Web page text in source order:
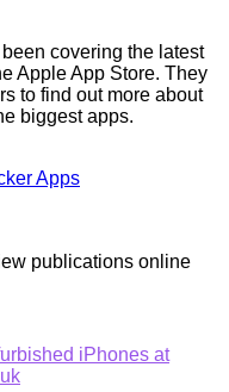
covering the latest
Apple App Store. They
to find out more about
biggest apps.
Apps
publications online
iPhones at